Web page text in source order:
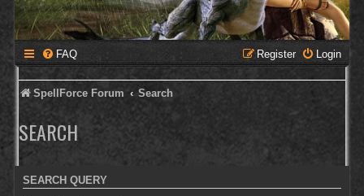
FAQ Login
Register
SpellForce Forum Search
SEARCH
SEARCH QUERY